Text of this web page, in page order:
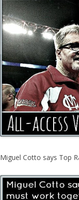
Miguel Cotto says Top